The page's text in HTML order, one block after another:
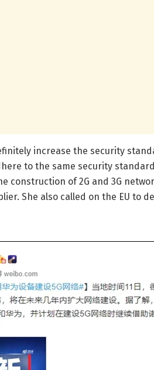
increase the security
to the same security
construction of 2G and 3G
She also called on the EU to